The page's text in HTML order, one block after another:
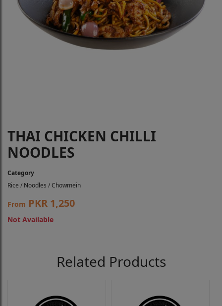
THAI CHICKEN CHILLI
NOODLES
Category
Rice / Noodles / Chowmein
From PKR 1,250
Not Available
Related Products